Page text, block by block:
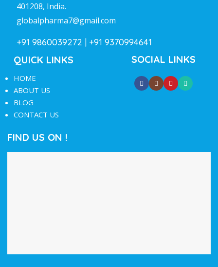
401208, India.
globalpharma7@gmail.com
+91 9860039272 | +91 9370994641
QUICK LINKS
HOME
ABOUT US
BLOG
CONTACT US
SOCIAL LINKS
FIND US ON !